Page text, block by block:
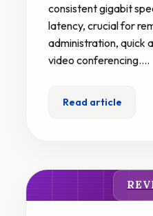
consistent gigabit
latency, crucial for
administration, quick
video conferencing.…
Read article